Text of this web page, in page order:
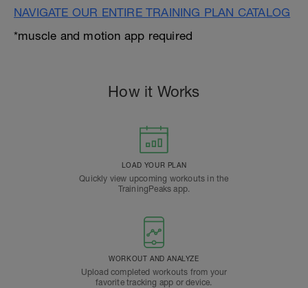
NAVIGATE OUR ENTIRE TRAINING PLAN CATALOG
*muscle and motion app required
How it Works
LOAD YOUR PLAN
Quickly view upcoming workouts in the
TrainingPeaks app.
WORKOUT AND ANALYZE
Upload completed workouts from your
favorite tracking app or device.